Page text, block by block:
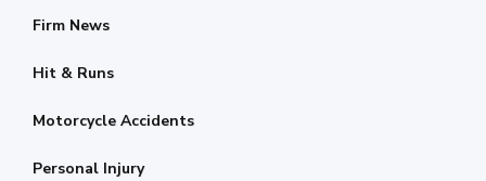
Firm News
Hit & Runs
Motorcycle Accidents
Personal Injury